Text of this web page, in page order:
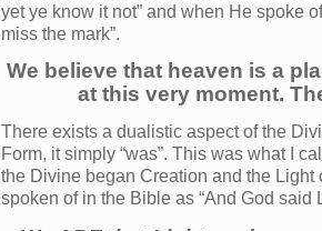
yet ye know it not” and when He spoke
miss the mark”.
We believe that heaven is a
at this very moment.
There exists a dualistic aspect of the
Form, it simply “was”. This was what I
the Divine began Creation and the
spoken of in the Bible as “And God said